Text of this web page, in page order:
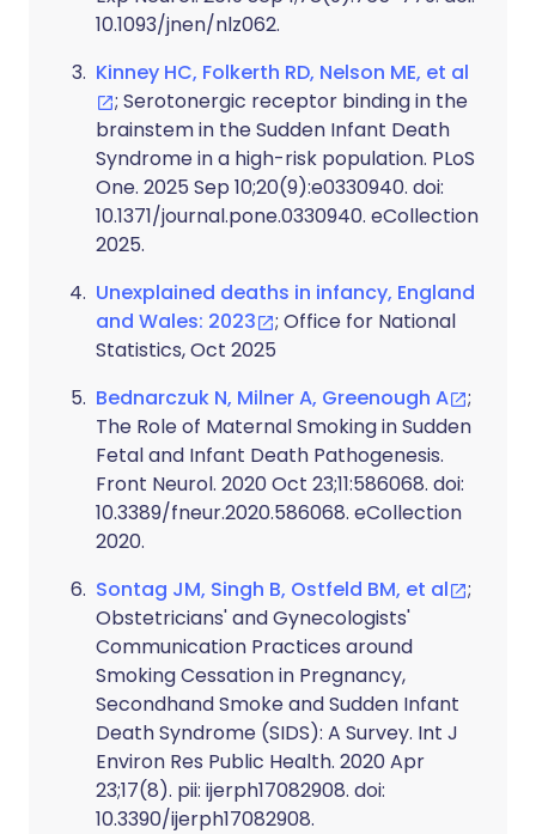
10.1093/jnen/nlz062.
Kinney HC, Folkerth RD, Nelson ME, et al
; Serotonergic receptor binding in the
brainstem in the Sudden Infant Death
Syndrome in a high-risk population. PLoS
One. 2025 Sep 10;20(9):e0330940. doi:
10.1371/journal.pone.0330940. eCollection
2025.
Unexplained deaths in infancy, England
and Wales: 2023
; Office for National
Statistics, Oct 2025
Bednarczuk N, Milner A, Greenough A
;
The Role of Maternal Smoking in Sudden
Fetal and Infant Death Pathogenesis.
Front Neurol. 2020 Oct 23;11:586068. doi:
10.3389/fneur.2020.586068. eCollection
2020.
Sontag JM, Singh B, Ostfeld BM, et al
;
Obstetricians' and Gynecologists'
Communication Practices around
Smoking Cessation in Pregnancy,
Secondhand Smoke and Sudden Infant
Death Syndrome (SIDS): A Survey. Int J
Environ Res Public Health. 2020 Apr
23;17(8). pii: ijerph17082908. doi:
10.3390/ijerph17082908.